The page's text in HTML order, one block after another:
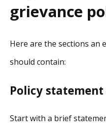
grievance
Here are the sections an
should contain:
Policy statement
Start with a brief